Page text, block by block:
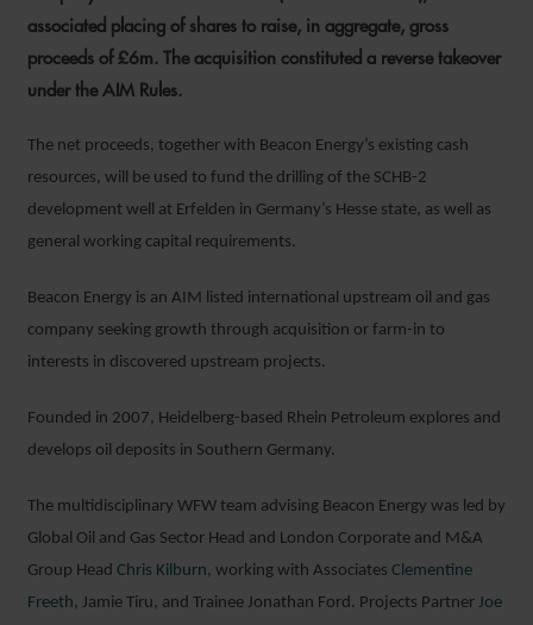
associated placing of shares to raise, in aggregate, gross
proceeds of £6m. The acquisition constituted a reverse takeover
under the AIM Rules.
The net proceeds, together with Beacon Energy’s existing cash
resources, will be used to fund the drilling of the SCHB-2
development well at Erfelden in Germany’s Hesse state, as well as
general working capital requirements.
Beacon Energy is an AIM listed international upstream oil and gas
company seeking growth through acquisition or farm-in to
interests in discovered upstream projects.
Founded in 2007, Heidelberg-based Rhein Petroleum explores and
develops oil deposits in Southern Germany.
The multidisciplinary WFW team advising Beacon Energy was led by
Global Oil and Gas Sector Head and London Corporate and M&A
Group Head Chris Kilburn, working with Associates Clementine
Freeth, Jamie Tiru, and Trainee Jonathan Ford. Projects Partner Joe